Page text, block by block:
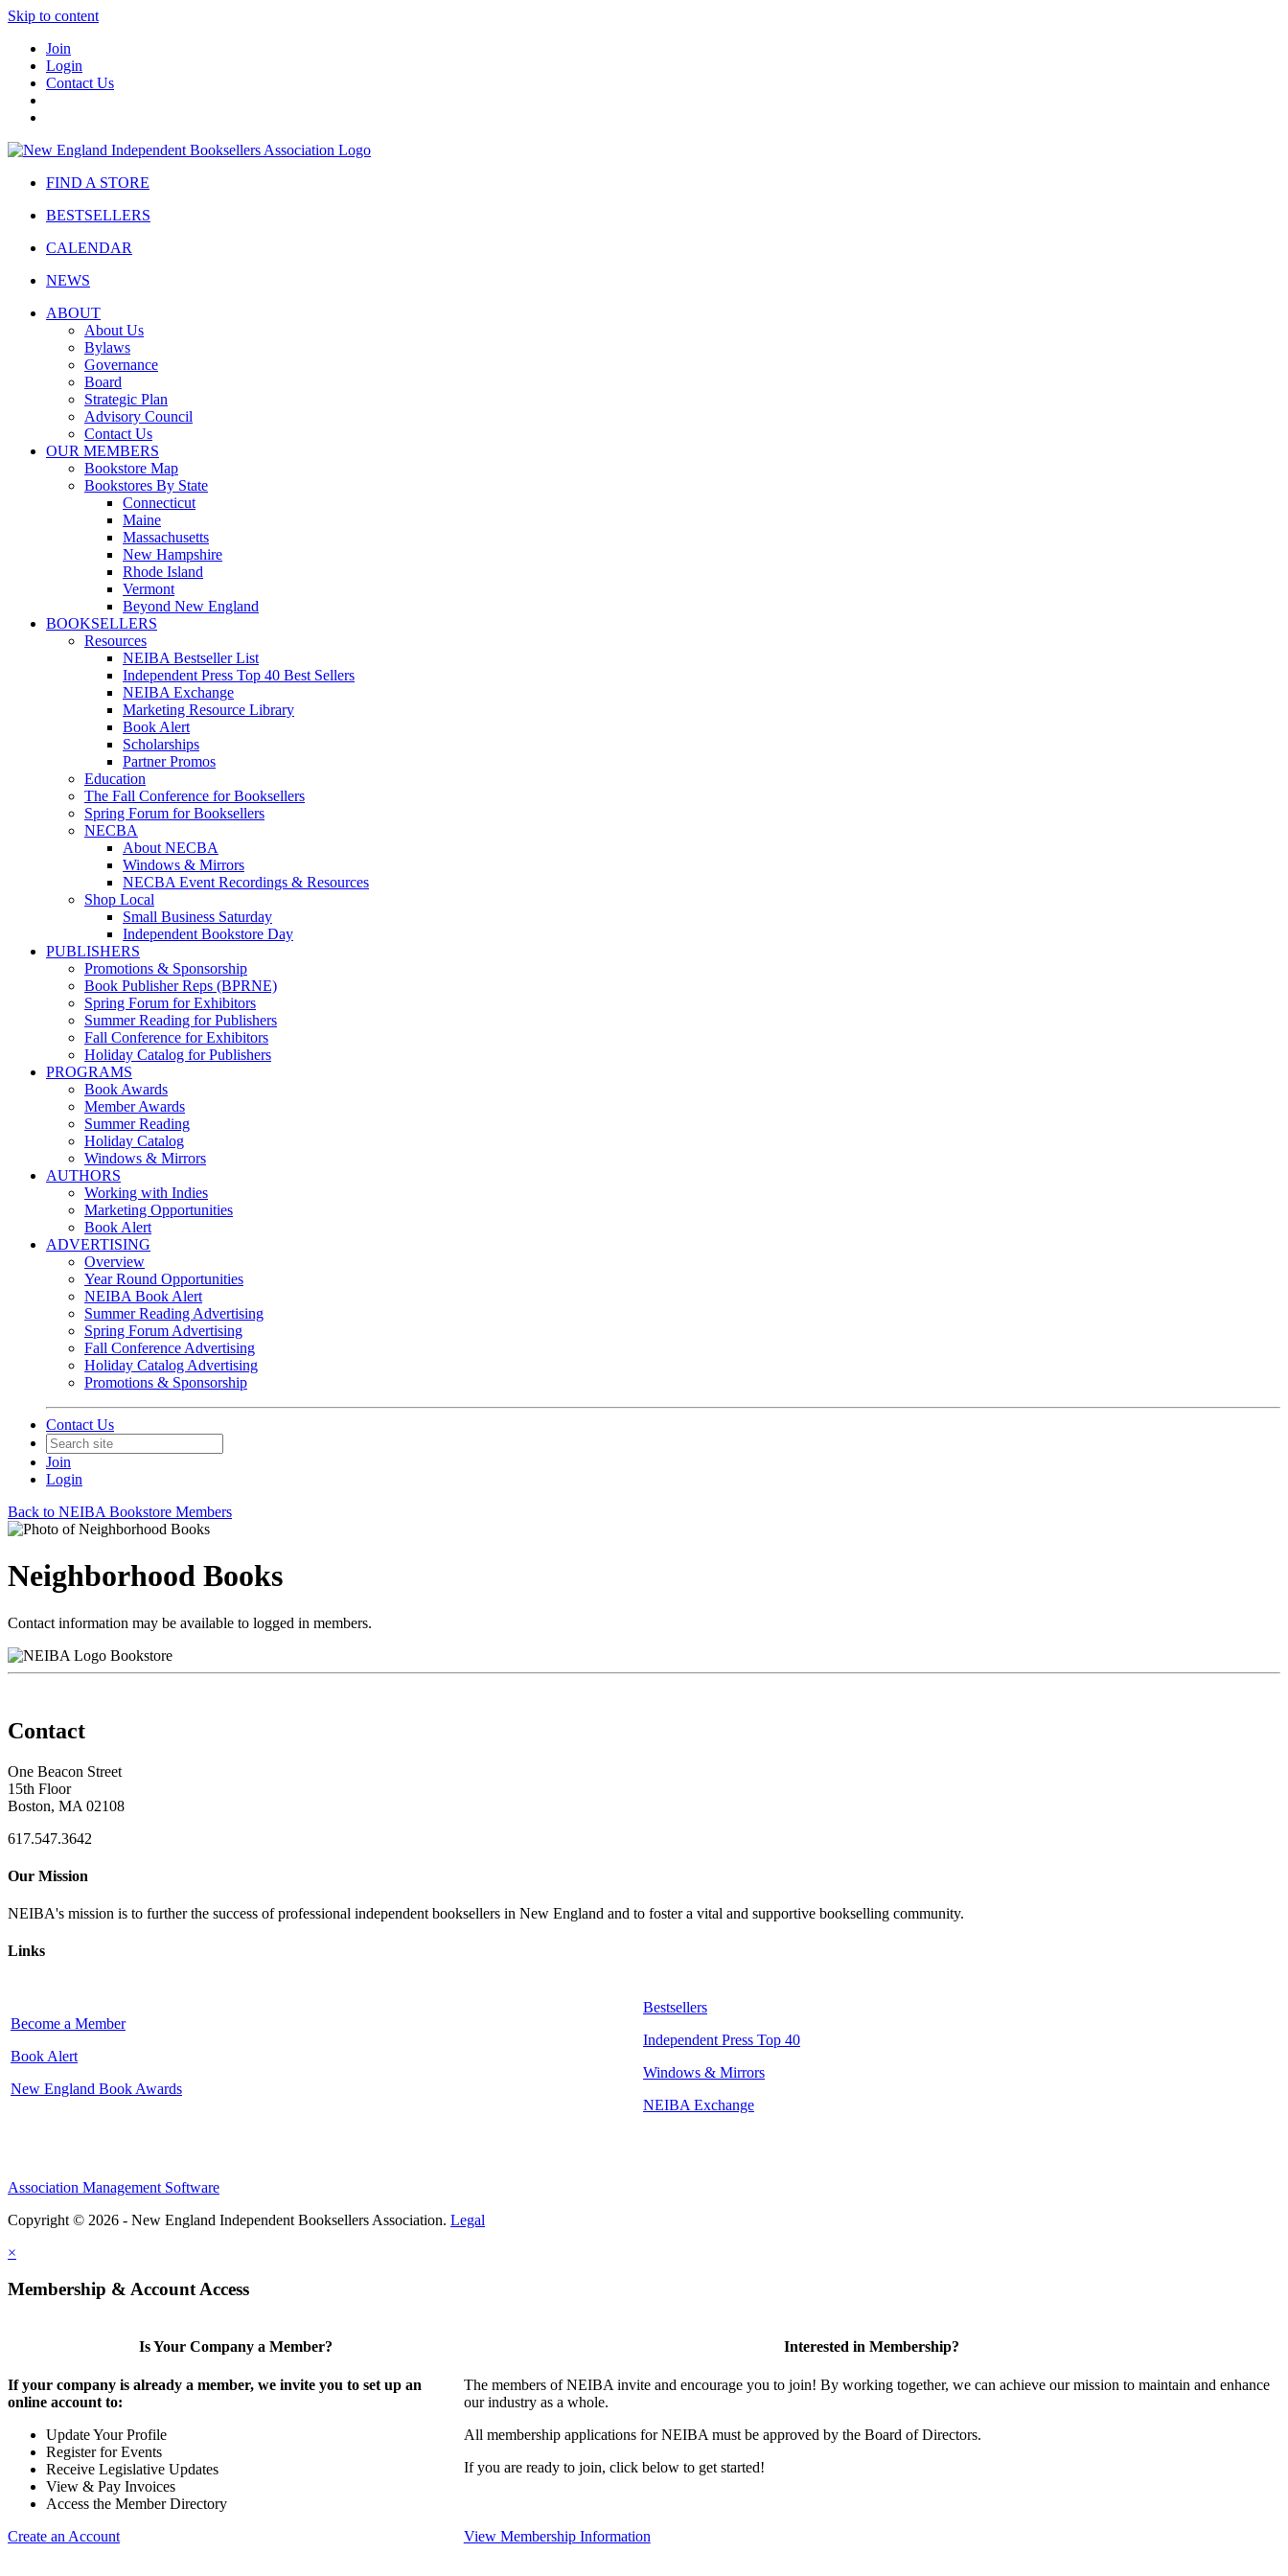
Skip to content
Join
Login
Contact Us
FIND A STORE
BESTSELLERS
CALENDAR
NEWS
ABOUT
About Us
Bylaws
Governance
Board
Strategic Plan
Advisory Council
Contact Us
OUR MEMBERS
Bookstore Map
Bookstores By State
Connecticut
Maine
Massachusetts
New Hampshire
Rhode Island
Vermont
Beyond New England
BOOKSELLERS
Resources
NEIBA Bestseller List
Independent Press Top 40 Best Sellers
NEIBA Exchange
Marketing Resource Library
Book Alert
Scholarships
Partner Promos
Education
The Fall Conference for Booksellers
Spring Forum for Booksellers
NECBA
About NECBA
Windows & Mirrors
NECBA Event Recordings & Resources
Shop Local
Small Business Saturday
Independent Bookstore Day
PUBLISHERS
Promotions & Sponsorship
Book Publisher Reps (BPRNE)
Spring Forum for Exhibitors
Summer Reading for Publishers
Fall Conference for Exhibitors
Holiday Catalog for Publishers
PROGRAMS
Book Awards
Member Awards
Summer Reading
Holiday Catalog
Windows & Mirrors
AUTHORS
Working with Indies
Marketing Opportunities
Book Alert
ADVERTISING
Overview
Year Round Opportunities
NEIBA Book Alert
Summer Reading Advertising
Spring Forum Advertising
Fall Conference Advertising
Holiday Catalog Advertising
Promotions & Sponsorship
Contact Us
Join
Login
Back to NEIBA Bookstore Members
Neighborhood Books
Contact information may be available to logged in members.
Bookstore
Contact
One Beacon Street
15th Floor
Boston, MA 02108
617.547.3642
Our Mission
NEIBA's mission is to further the success of professional independent booksellers in New England and to foster a vital and supportive bookselling community.
Links
Become a Member
Book Alert
New England Book Awards
Bestsellers
Independent Press Top 40
Windows & Mirrors
NEIBA Exchange
Association Management Software
Copyright © 2026 - New England Independent Booksellers Association. Legal
×
Membership & Account Access
Is Your Company a Member?
If your company is already a member, we invite you to set up an
online account to:
Update Your Profile
Register for Events
Receive Legislative Updates
View & Pay Invoices
Access the Member Directory
Create an Account
Interested in Membership?
The members of NEIBA invite and encourage you to join! By working together, we can achieve our mission to maintain and enhance
our industry as a whole.
All membership applications for NEIBA must be approved by the Board of Directors.
If you are ready to join, click below to get started!
View Membership Information